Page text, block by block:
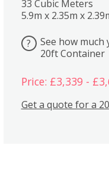
33 Cubic Meters
5.9m x 2.35m x
?
See how much
20ft Container
Price: £3,339 -
Get a quote for a